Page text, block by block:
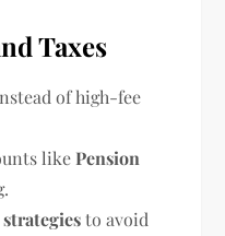
Taxes
of high-fee
likePension
to avoid